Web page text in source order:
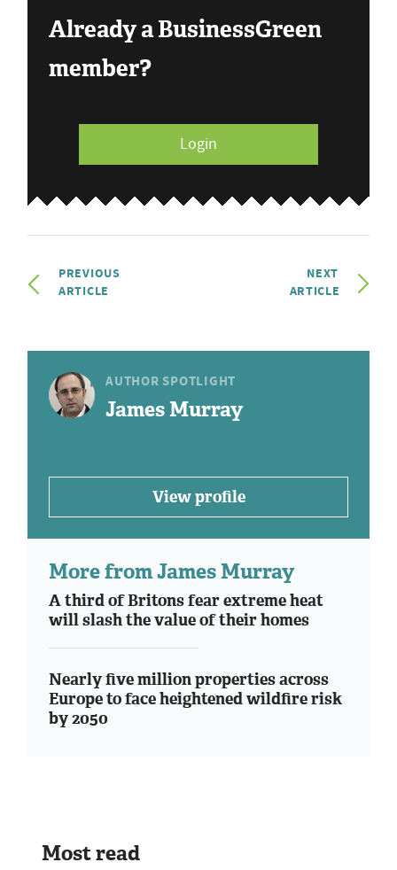
Already a BusinessGreen
member?
Login
PREVIOUS
ARTICLE
NEXT
ARTICLE
AUTHOR SPOTLIGHT
James Murray
View profile
More from James Murray
A third of Britons fear extreme heat
will slash the value of their homes
Nearly five million properties across
Europe to face heightened wildfire risk
by 2050
Most read